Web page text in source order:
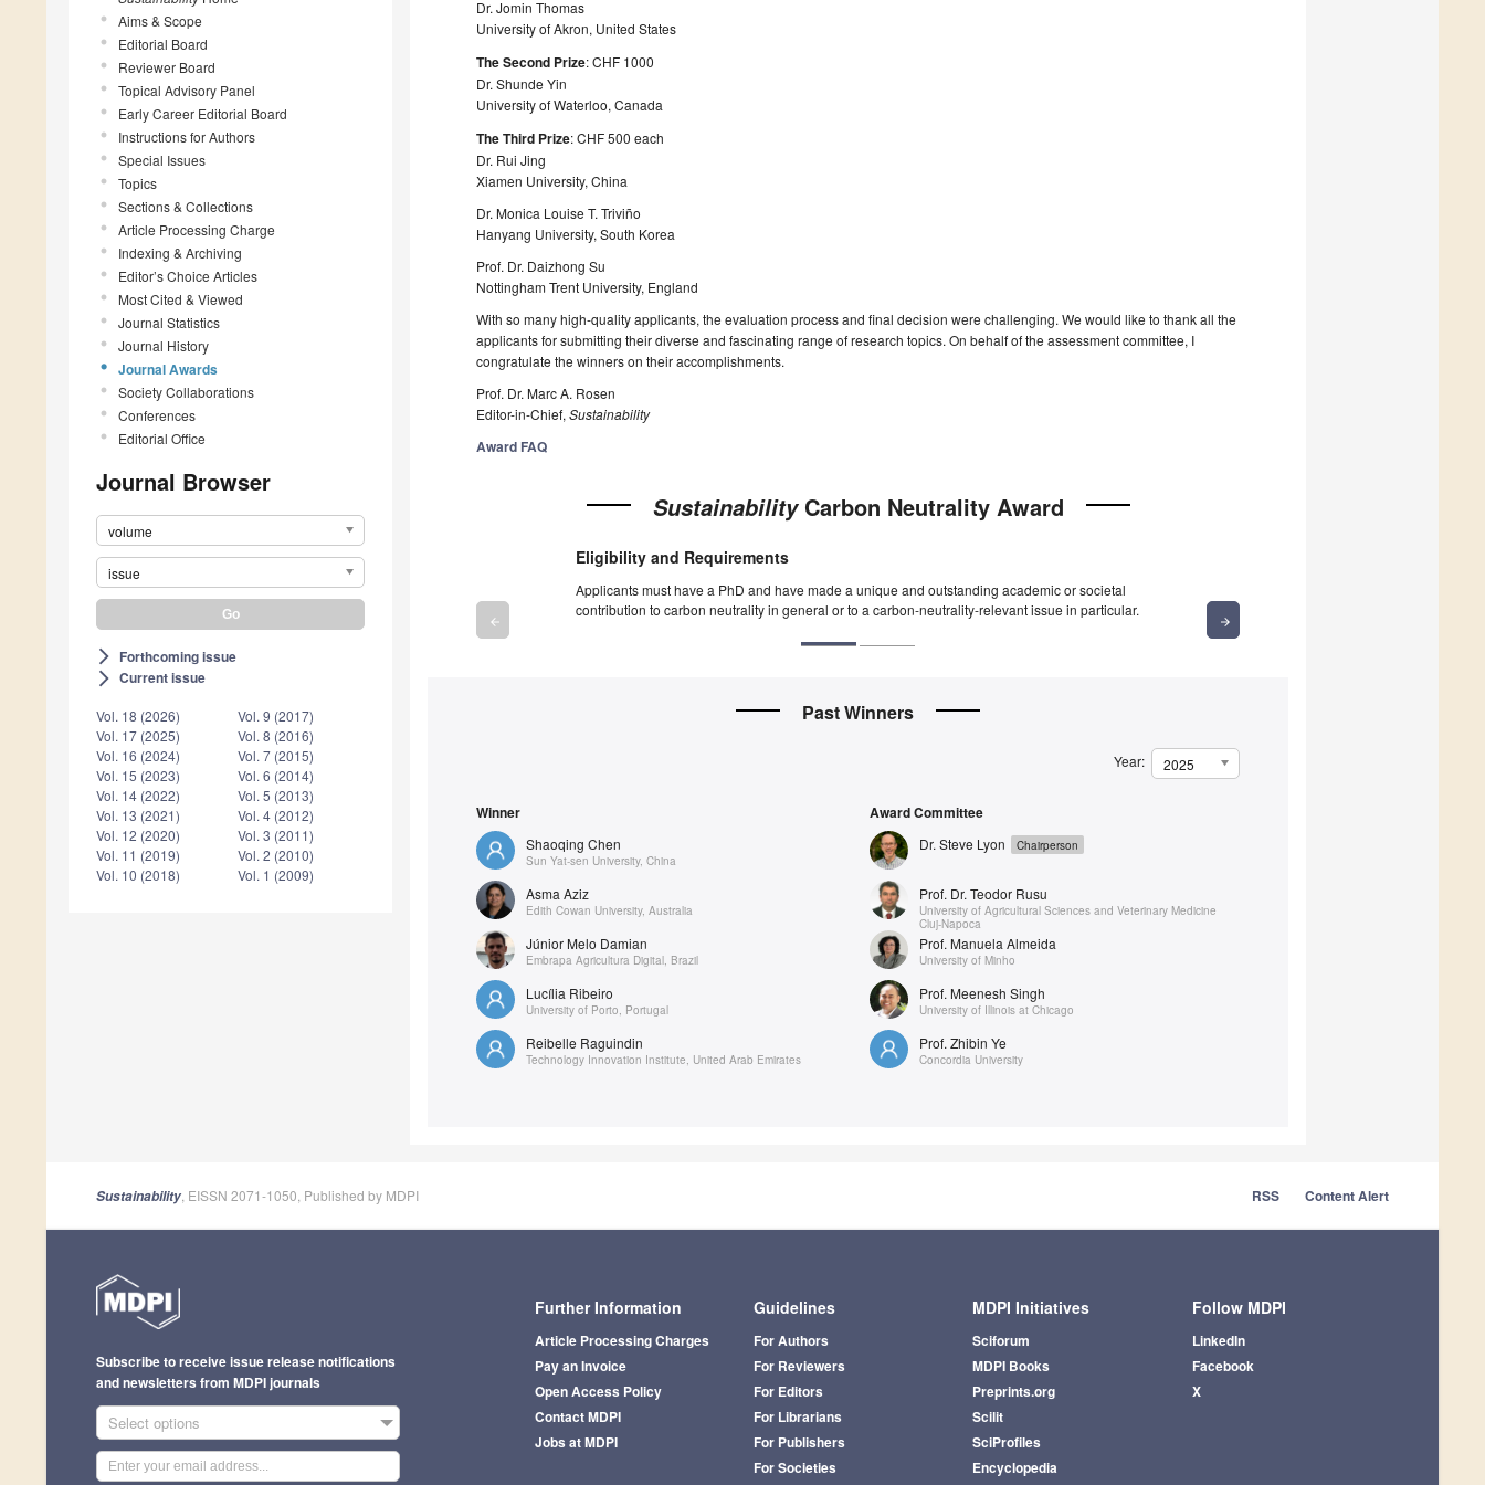
Aims & Scope
Editorial Board
Reviewer Board
Topical Advisory Panel
Early Career Editorial Board
Instructions for Authors
Special Issues
Topics
Sections & Collections
Article Processing Charge
Indexing & Archiving
Editor’s Choice Articles
Most Cited & Viewed
Journal Statistics
Journal History
Journal Awards
Society Collaborations
Conferences
Editorial Office
Journal Browser
volume
issue
arrow_forward_ios Forthcoming issue
arrow_forward_ios Current issue
Vol. 18 (2026)
Vol. 17 (2025)
Vol. 16 (2024)
Vol. 15 (2023)
Vol. 14 (2022)
Vol. 13 (2021)
Vol. 12 (2020)
Vol. 11 (2019)
Vol. 10 (2018)
Vol. 9 (2017)
Vol. 8 (2016)
Vol. 7 (2015)
Vol. 6 (2014)
Vol. 5 (2013)
Vol. 4 (2012)
Vol. 3 (2011)
Vol. 2 (2010)
Vol. 1 (2009)
Dr. Jomin Thomas
University of Akron, United States
The Second Prize: CHF 1000
Dr. Shunde Yin
University of Waterloo, Canada
The Third Prize: CHF 500 each
Dr. Rui Jing
Xiamen University, China
Dr. Monica Louise T. Triviño
Hanyang University, South Korea
Prof. Dr. Daizhong Su
Nottingham Trent University, England
With so many high-quality applicants, the evaluation process and final decision were challenging. We would like to thank all the
applicants for submitting their diverse and fascinating range of research topics. On behalf of the assessment committee, I
congratulate the winners on their accomplishments.
Prof. Dr. Marc A. Rosen
Editor-in-Chief, Sustainability
Award FAQ
SustainabilityCarbon Neutrality Award
arrow_backward arrow_forward
Eligibility and Requirements
Applicants must have a PhD and have made a unique and outstanding academic or societal
contribution to carbon neutrality in general or to a carbon-neutrality-relevant issue in particular.
Past Winners
Year: 2025
Winner
Shaoqing Chen
Sun Yat-sen University, China
Asma Aziz
Edith Cowan University, Australia
Júnior Melo Damian
Embrapa Agricultura Digital, Brazil
Lucília Ribeiro
University of Porto, Portugal
Reibelle Raguindin
Technology Innovation Institute, United Arab Emirates
Award Committee
Dr. Steve Lyon Chairperson
Prof. Dr. Teodor Rusu
University of Agricultural Sciences and Veterinary Medicine
Cluj-Napoca
Prof. Manuela Almeida
University of Minho
Prof. Meenesh Singh
University of Illinois at Chicago
Prof. Zhibin Ye
Concordia University
Sustainability , EISSN 2071-1050, Published by MDPI RSS Content Alert
Further Information
Article Processing Charges
Pay an Invoice
Open Access Policy
Contact MDPI
Jobs at MDPI
Guidelines
For Authors
For Reviewers
For Editors
For Librarians
For Publishers
For Societies
MDPI Initiatives
Sciforum
MDPI Books
Preprints.org
Scilit
SciProfiles
Encyclopedia
Follow MDPI
LinkedIn
Facebook
X
Subscribe to receive issue release notifications
and newsletters from MDPI journals
Select options